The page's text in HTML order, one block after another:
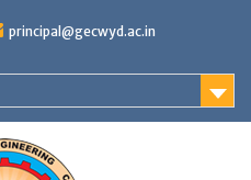
principal@gecwyd.ac.in